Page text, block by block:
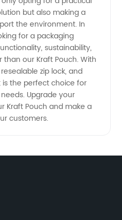
but also making a
the environment. In
for a packaging
sustainability,
our Kraft Pouch. With
zip lock, and
the perfect choice for
Upgrade your
Kraft Pouch and make a
customers.